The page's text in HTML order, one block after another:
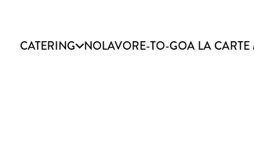
CATERING NOLAVORE-TO-GOA LA CARTE